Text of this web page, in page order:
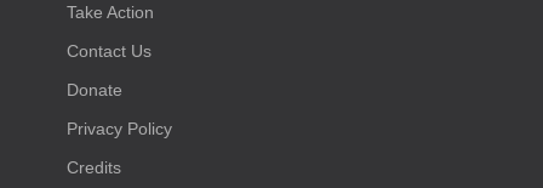
Take Action
Contact Us
Donate
Privacy Policy
Credits